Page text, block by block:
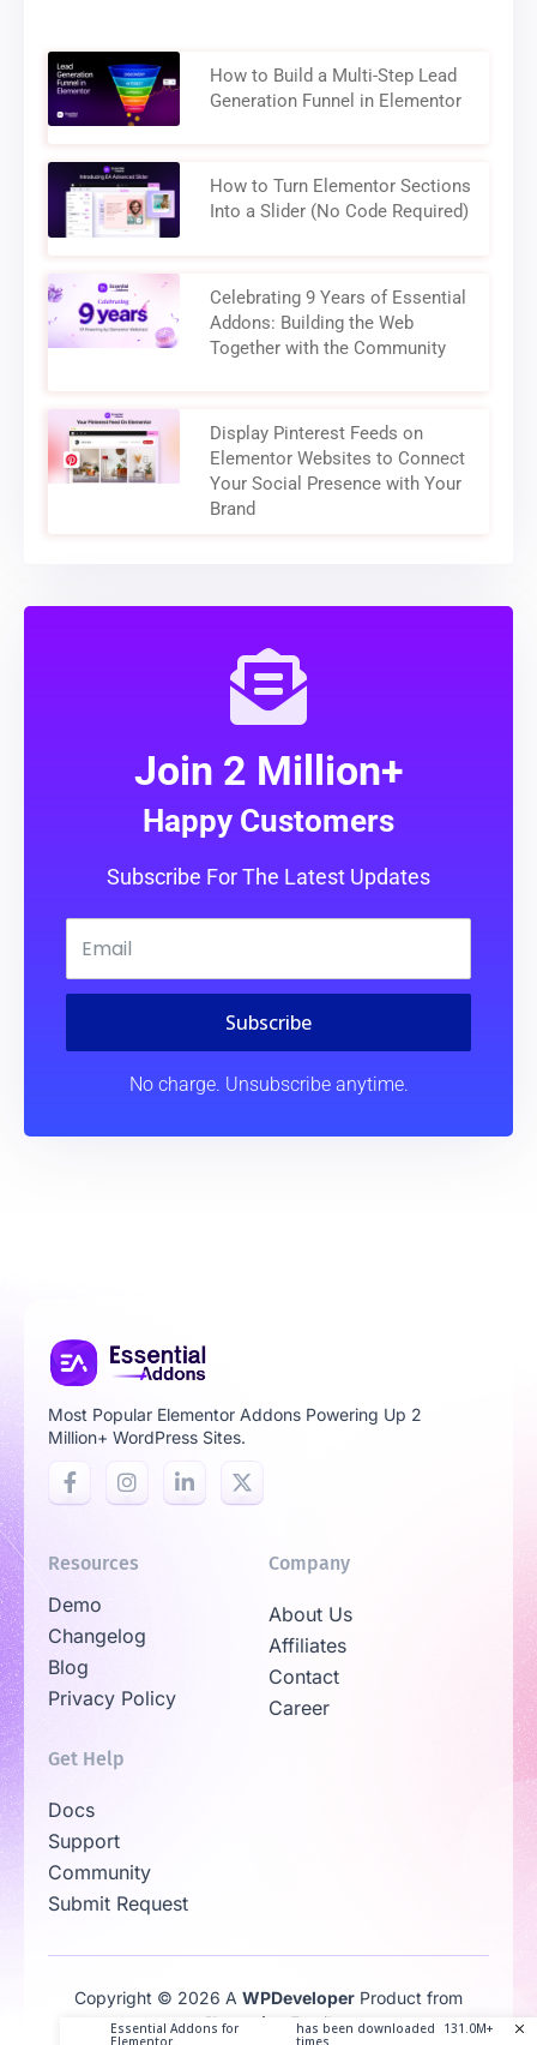
How to Build a Multi-Step Lead
Generation Funnel in Elementor
How to Turn Elementor Sections
Into a Slider (No Code Required)
Celebrating 9 Years of Essential
Addons: Building the Web
Together with the Community
Display Pinterest Feeds on
Elementor Websites to Connect
Your Social Presence with Your
Brand
Join 2 Million+
Happy Customers
Subscribe For The Latest Updates
Subscribe
No charge. Unsubscribe anytime.
Most Popular Elementor Addons Powering Up 2
Million+ WordPress Sites.
Resources
Demo
Changelog
Blog
Privacy Policy
Company
About Us
Affiliates
Contact
Career
Get Help
Docs
Support
Community
Submit Request
Copyright © 2026 A WPDeveloper Product from
Family
Essential Addons for
Elementor
has been downloaded 131.0M+
times